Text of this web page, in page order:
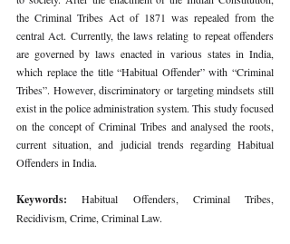
the Criminal Tribes Act of 1871 was repealed from the
central Act. Currently, the laws relating to repeat offenders
are governed by laws enacted in various states in India,
which replace the title “Habitual Offender” with “Criminal
Tribes”. However, discriminatory or targeting mindsets still
exist in the police administration system. This study focused
on the concept of Criminal Tribes and analysed the roots,
current situation, and judicial trends regarding Habitual
Offenders in India.
Keywords: Habitual Offenders, Criminal Tribes,
Recidivism, Crime, Criminal Law.